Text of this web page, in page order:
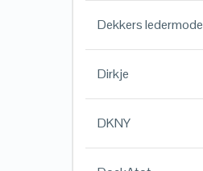
Dekkers ledermode
Dirkje
DKNY